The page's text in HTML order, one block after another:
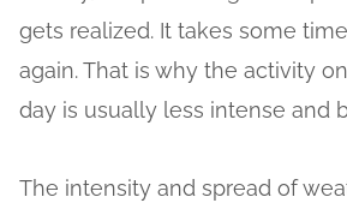
gets realized. It takes some
again. That is why the activity
day is usually less intense and
The intensity and spread of